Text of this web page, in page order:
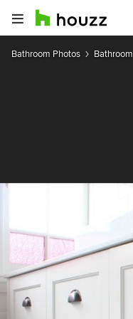
Bathroom Photos Bathroom